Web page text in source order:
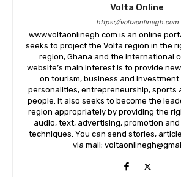
Volta Online
https://voltaonlinegh.com
www.voltaonlinegh.com is an online
seeks to project the Volta region in the
region, Ghana and the international
website’s main interest is to provide
on tourism, business and
personalities, entrepreneurship, sports
people. It also seeks to become the
region appropriately by providing the
audio, text, advertising, promotion
techniques. You can send stories,
via mail;